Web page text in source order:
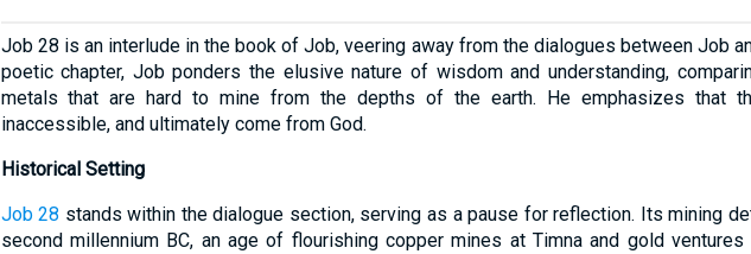
Job 28 is an interlude in the book of Job, veering away from the dialogues between Job
poetic chapter, Job ponders the elusive nature of wisdom and understanding,
metals that are hard to mine from the depths of the earth. He emphasizes that
inaccessible, and ultimately come from God.
Historical Setting
Job 28 stands within the dialogue section, serving as a pause for reflection. Its mining
second millennium BC, an age of flourishing copper mines at Timna and gold ventures